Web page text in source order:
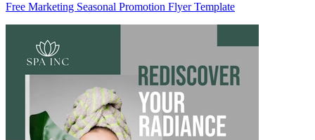
Free Marketing Seasonal Promotion Flyer Template